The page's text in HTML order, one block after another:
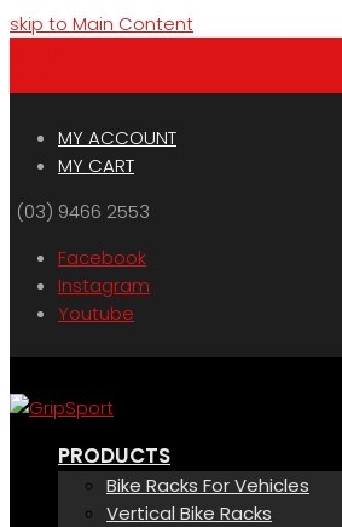
skip to Main Content
MY ACCOUNT
MY CART
(03) 9466 2553
Facebook
Instagram
Youtube
PRODUCTS
Bike Racks For Vehicles
Vertical Bike Racks